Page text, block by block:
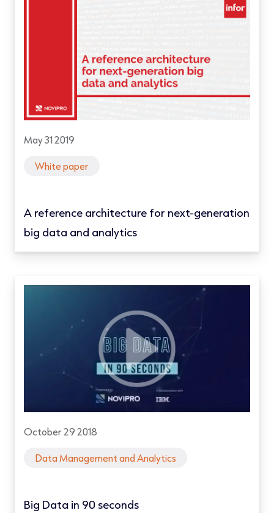
May 31 2019
White paper
A reference architecture for next-generation
big data and analytics
October 29 2018
Data Management and Analytics
Big Data in 90 seconds